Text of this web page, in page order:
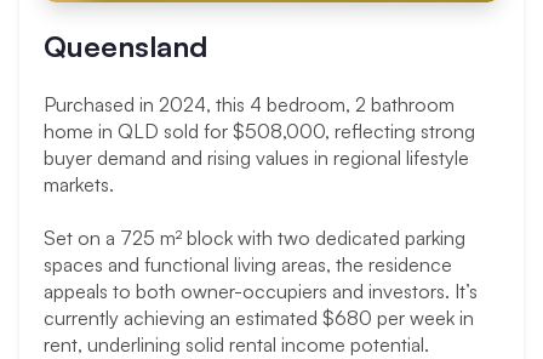
Queensland
Purchased in 2024, this 4 bedroom, 2 bathroom
home in QLD sold for $508,000, reflecting strong
buyer demand and rising values in regional lifestyle
markets.
Set on a 725 m² block with two dedicated parking
spaces and functional living areas, the residence
appeals to both owner-occupiers and investors. It’s
currently achieving an estimated $680 per week in
rent, underlining solid rental income potential.